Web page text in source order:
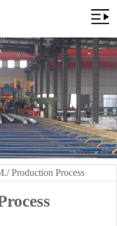
/ Production Process